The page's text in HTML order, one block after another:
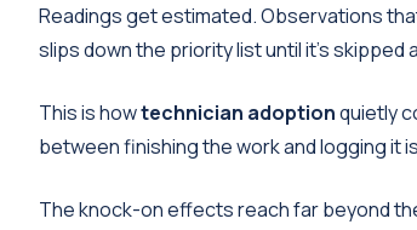
Readings get estimated. Observations
slips down the priority list until it's skipped
This is howtechnician adoptionquietly
between finishing the work and logging it
The knock-on effects reach far beyond